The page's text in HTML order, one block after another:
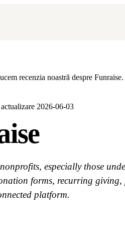
recenzia noastră despre
2026-06-03
especially those
forms, recurring giving,
platform.